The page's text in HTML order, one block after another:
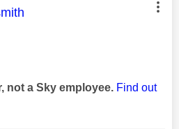
was authored by:
not a Sky employee. Find out